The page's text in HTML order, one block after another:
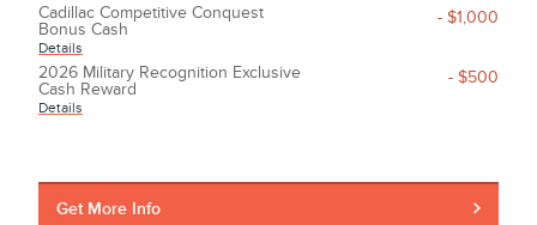
Cadillac Competitive Conquest
Bonus Cash
Details
- $1,000
2026 Military Recognition Exclusive
Cash Reward
Details
- $500
Get More Info